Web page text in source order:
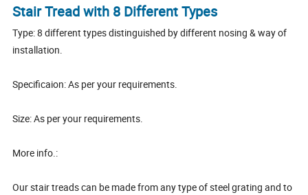
Stair Tread with 8 Different Types
Type: 8 different types distinguished by different nosing & way of
installation.
Specificaion: As per your requirements.
Size: As per your requirements.
More info.:
Our stair treads can be made from any type of steel grating and to